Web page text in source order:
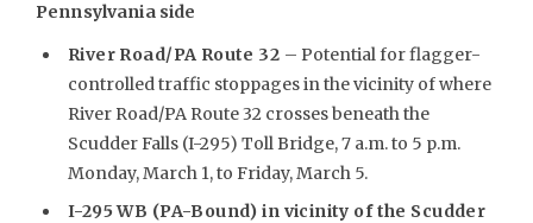
Pennsylvania side
River Road/PA Route 32 – Potential for flagger-
controlled traffic stoppages in the vicinity of where
River Road/PA Route 32 crosses beneath the
Scudder Falls (I-295) Toll Bridge, 7 a.m. to 5 p.m.
Monday, March 1, to Friday, March 5.
I-295 WB (PA-Bound) in vicinity of the Scudder